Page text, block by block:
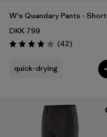
W's Quandary Pants - Short
DKK 799
Rating: 4.0 / 5 (42Reviews
)
quick-drying